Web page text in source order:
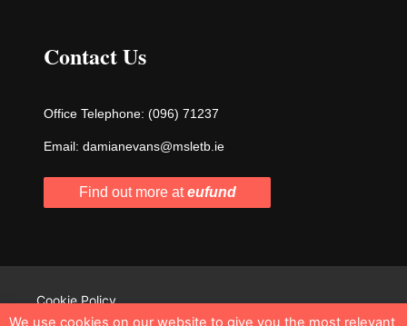
Contact Us
Office Telephone: (096) 71237
Email: damianevans@msletb.ie
Find out more ateufund
Cookie Policy
We use cookies on our website to give you the most relevant